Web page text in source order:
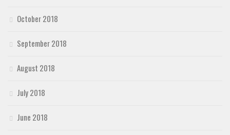
October 2018
September 2018
August 2018
July 2018
June 2018